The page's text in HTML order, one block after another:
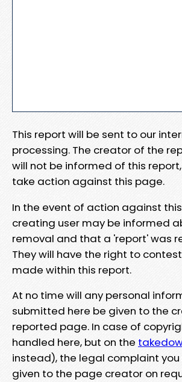
This report will be sent to our
processing. The creator of the
will not be informed of this
take action against this page.
In the event of action against
creating user may be informed
removal and that a 'report' was
They will have the right to
made within this report.
At no time will any personal
submitted here be given to the
reported page. In case of
handled here, but on the
instead), the legal complaint you
given to the page creator on